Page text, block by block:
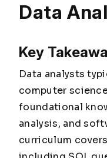
Data
Key
Data analysts
computer
foundational
analysis, and
curriculum